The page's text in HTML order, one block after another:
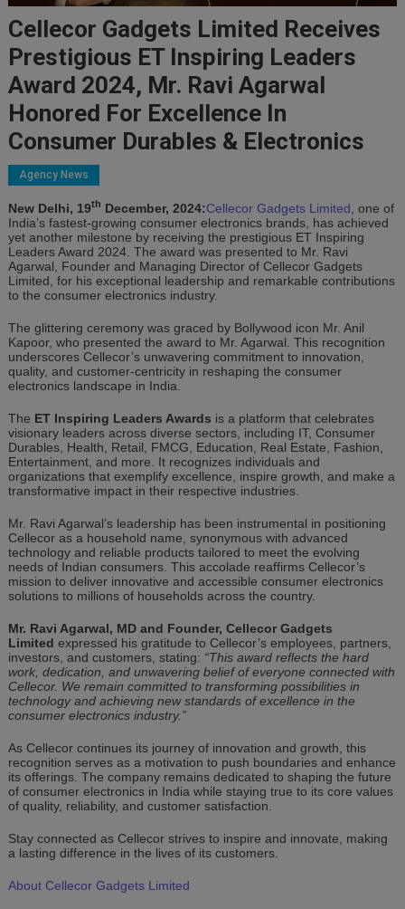
Cellecor Gadgets Limited Receives
Prestigious ET Inspiring Leaders
Award 2024, Mr. Ravi Agarwal
Honored For Excellence In
Consumer Durables & Electronics
Agency News
New Delhi, 19th December, 2024:Cellecor Gadgets Limited , one of
India’s fastest-growing consumer electronics brands, has achieved
yet another milestone by receiving the prestigious ET Inspiring
Leaders Award 2024. The award was presented to Mr. Ravi
Agarwal, Founder and Managing Director of Cellecor Gadgets
Limited, for his exceptional leadership and remarkable contributions
to the consumer electronics industry.
The glittering ceremony was graced by Bollywood icon Mr. Anil
Kapoor, who presented the award to Mr. Agarwal. This recognition
underscores Cellecor’s unwavering commitment to innovation,
quality, and customer-centricity in reshaping the consumer
electronics landscape in India.
The ET Inspiring Leaders Awards is a platform that celebrates
visionary leaders across diverse sectors, including IT, Consumer
Durables, Health, Retail, FMCG, Education, Real Estate, Fashion,
Entertainment, and more. It recognizes individuals and
organizations that exemplify excellence, inspire growth, and make a
transformative impact in their respective industries.
Mr. Ravi Agarwal’s leadership has been instrumental in positioning
Cellecor as a household name, synonymous with advanced
technology and reliable products tailored to meet the evolving
needs of Indian consumers. This accolade reaffirms Cellecor’s
mission to deliver innovative and accessible consumer electronics
solutions to millions of households across the country.
Mr. Ravi Agarwal, MD and Founder, Cellecor Gadgets
Limited expressed his gratitude to Cellecor’s employees, partners,
investors, and customers, stating: “This award reflects the hard
work, dedication, and unwavering belief of everyone connected with
Cellecor. We remain committed to transforming possibilities in
technology and achieving new standards of excellence in the
consumer electronics industry.”
As Cellecor continues its journey of innovation and growth, this
recognition serves as a motivation to push boundaries and enhance
its offerings. The company remains dedicated to shaping the future
of consumer electronics in India while staying true to its core values
of quality, reliability, and customer satisfaction.
Stay connected as Cellecor strives to inspire and innovate, making
a lasting difference in the lives of its customers.
About Cellecor Gadgets Limited